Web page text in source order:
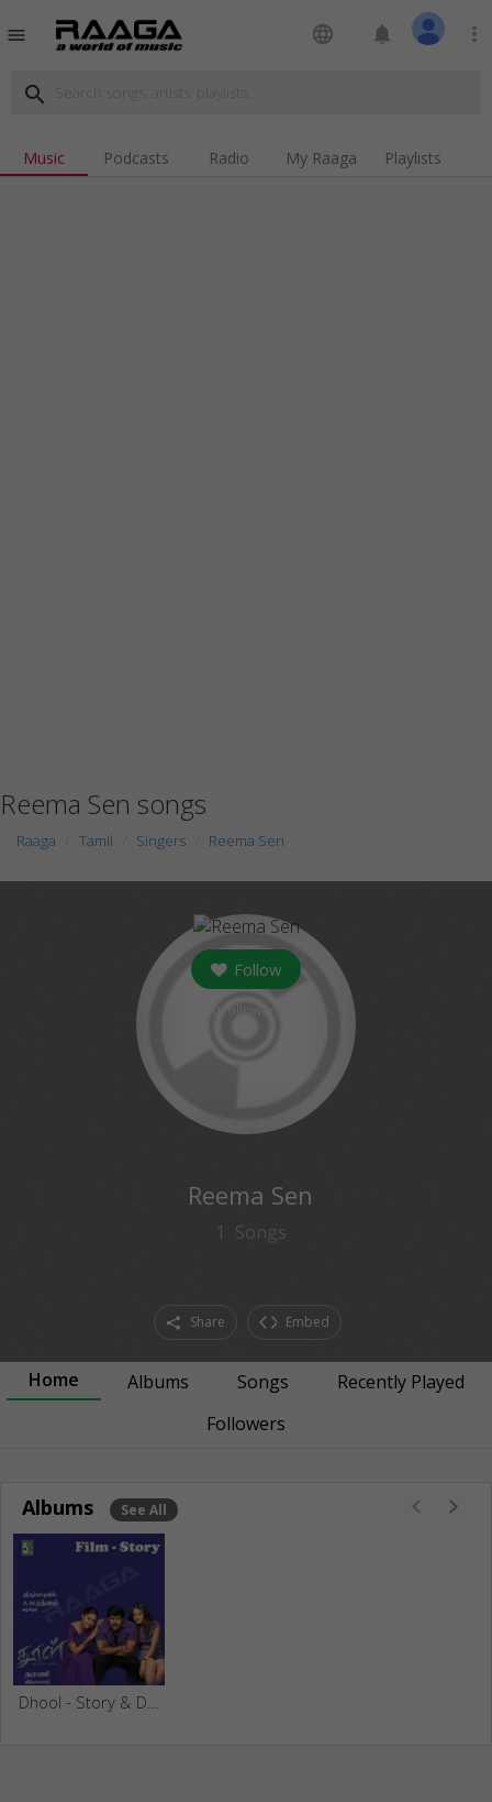
menu language notifications more_vert
search
Music Podcasts Radio My Raaga Playlists
Reema Sen songs
Raaga Tamil Singers Reema Sen
Follow
Reema Sen
1 Songs
Share Embed
Home Albums Songs
Recently Played
Followers
Albums See All